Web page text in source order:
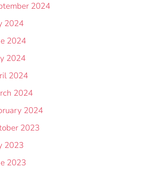
2024
2024
2024
2024
2024
2024
2024
2023
2023
2023